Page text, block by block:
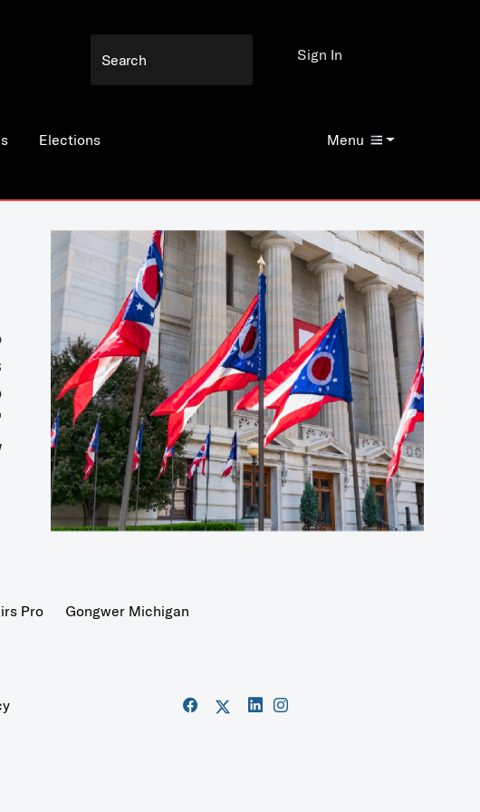
Elections Menu
Sign In
Pro
Gongwer Michigan